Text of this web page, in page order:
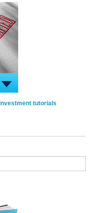
Investment tutorials